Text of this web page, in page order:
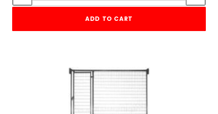
ADD TO CART